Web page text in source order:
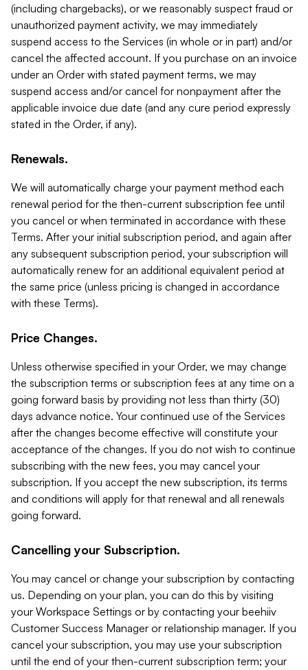
(including chargebacks), or we reasonably suspect fraud or
unauthorized payment activity, we may immediately
suspend access to the Services (in whole or in part) and/or
cancel the affected account. If you purchase on an invoice
under an Order with stated payment terms, we may
suspend access and/or cancel for nonpayment after the
applicable invoice due date (and any cure period expressly
stated in the Order, if any).
Renewals.
We will automatically charge your payment method each
renewal period for the then-current subscription fee until
you cancel or when terminated in accordance with these
Terms. After your initial subscription period, and again after
any subsequent subscription period, your subscription will
automatically renew for an additional equivalent period at
the same price (unless pricing is changed in accordance
with these Terms).
Price Changes.
Unless otherwise specified in your Order, we may change
the subscription terms or subscription fees at any time on a
going forward basis by providing not less than thirty (30)
days advance notice. Your continued use of the Services
after the changes become effective will constitute your
acceptance of the changes. If you do not wish to continue
subscribing with the new fees, you may cancel your
subscription. If you accept the new subscription, its terms
and conditions will apply for that renewal and all renewals
going forward.
Cancelling your Subscription.
You may cancel or change your subscription by contacting
us. Depending on your plan, you can do this by visiting
your Workspace Settings or by contacting your beehiiv
Customer Success Manager or relationship manager. If you
cancel your subscription, you may use your subscription
until the end of your then-current subscription term; your